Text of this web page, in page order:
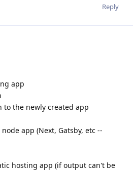
Reply
app
to the newly created app
app (Next, Gatsby, etc --
hosting app (if output can't be